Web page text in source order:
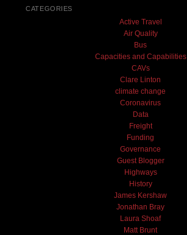
CATEGORIES
Active Travel
Air Quality
Bus
Capacities and Capabilities
CAVs
Clare Linton
climate change
Coronavirus
Data
Freight
Funding
Governance
Guest Blogger
Highways
History
James Kershaw
Jonathan Bray
Laura Shoaf
Matt Brunt